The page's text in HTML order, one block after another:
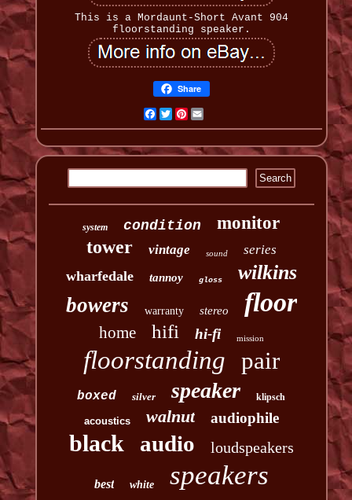
This is a Mordaunt-Short Avant 904
floorstanding speaker.
Share
Facebook
TwitterPinterest
system condition monitor
tower vintage sound series
wharfedale tannoy gloss wilkins
bowers warranty stereo floor
home hifi hi-fi mission
floorstanding pair
boxed silver speaker klipsch
acoustics walnut audiophile
black audio loudspeakers
best white speakers